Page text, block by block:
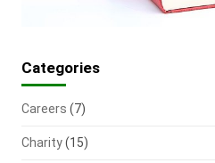
Categories
Careers (7)
Charity(15)